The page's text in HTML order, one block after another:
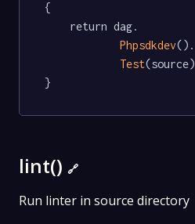
{
Phpsdkdev().
Test(source)
}
lint() 🔗
Run linter in source directory